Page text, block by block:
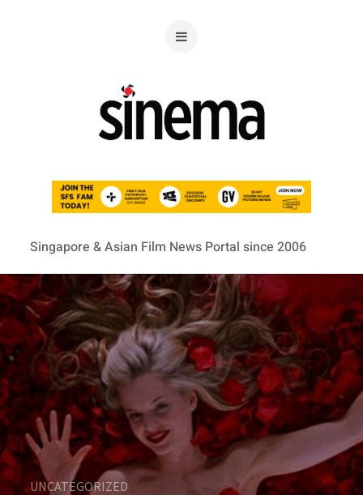
Singapore & Asian Film News Portal since 2006
UNCATEGORIZED